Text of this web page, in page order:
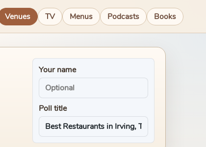
Venues TV Menus Podcasts Books
Your name
Poll title